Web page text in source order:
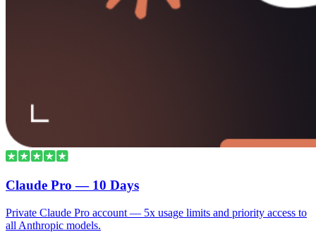
Claude Pro — 10 Days
Private Claude Pro account — 5x usage limits and priority access to
all Anthropic models.